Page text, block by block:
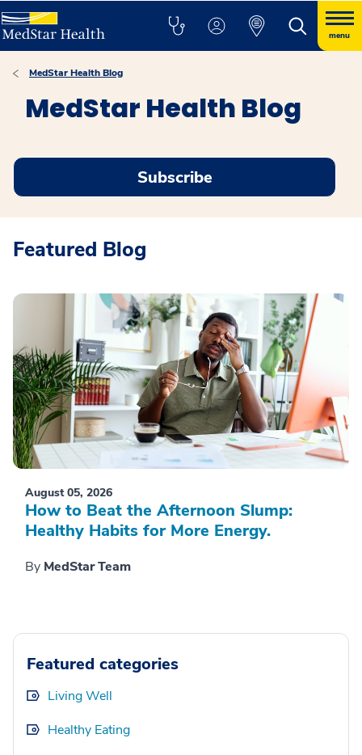
menu
MedStar Health Blog
MedStar Health Blog
Subscribe
Featured Blog
August 05, 2026
How to Beat the Afternoon Slump:
Healthy Habits for More Energy.
By MedStar Team
Featured categories
Living Well
Healthy Eating